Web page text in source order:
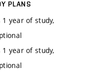
PLANS
year of study,
year of study,